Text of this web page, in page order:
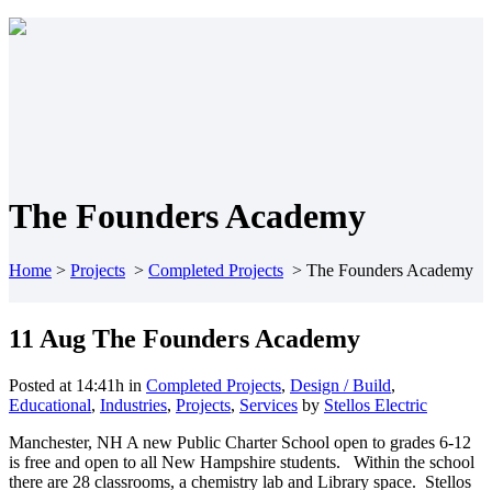
The Founders Academy
Home > Projects > Completed Projects > The Founders Academy
11 Aug The Founders Academy
Posted at 14:41h in Completed Projects, Design / Build,
Educational, Industries, Projects, Services by Stellos Electric
Manchester, NH A new Public Charter School open to grades 6-12
is free and open to all New Hampshire students. Within the school
there are 28 classrooms, a chemistry lab and Library space. Stellos